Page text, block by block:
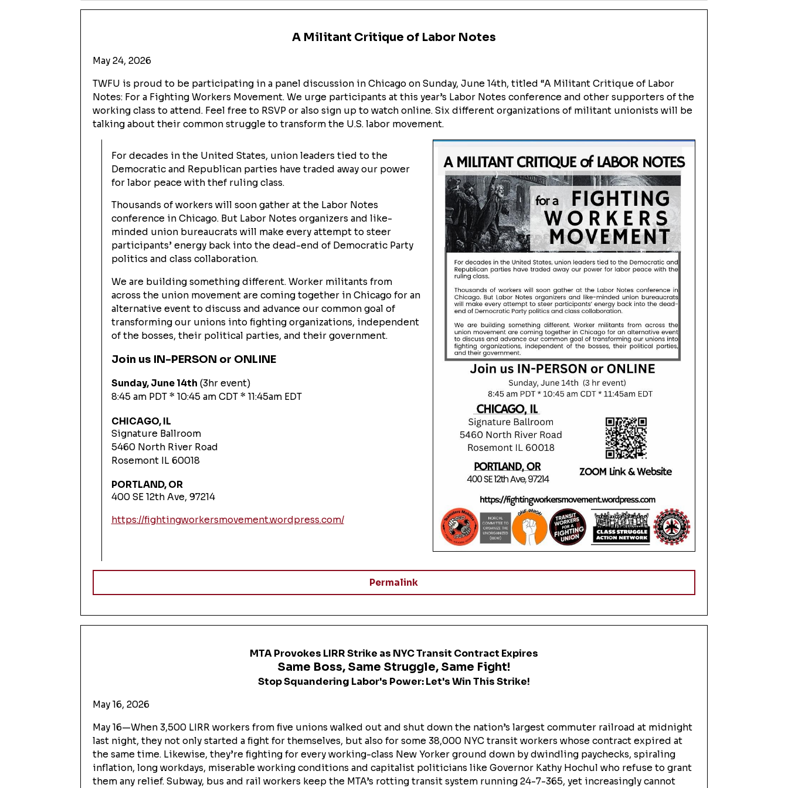
A Militant Critique of Labor Notes
May 24, 2026
TWFU is proud to be participating in a panel discussion in Chicago on Sunday, June 14th, titled “A Militant Critique of Labor
Notes: For a Fighting Workers Movement. We urge participants at this year’s Labor Notes conference and other supporters of the
working class to attend. Feel free to RSVP or also sign up to watch online. Six different organizations of militant unionists will be
talking about their common struggle to transform the U.S. labor movement.
For decades in the United States, union leaders tied to the
Democratic and Republican parties have traded away our power
for labor peace with thef ruling class.
Thousands of workers will soon gather at the Labor Notes
conference in Chicago. But Labor Notes organizers and like-
minded union bureaucrats will make every attempt to steer
participants’ energy back into the dead-end of Democratic Party
politics and class collaboration.
We are building something different. Worker militants from
across the union movement are coming together in Chicago for an
alternative event to discuss and advance our common goal of
transforming our unions into fighting organizations, independent
of the bosses, their political parties, and their government.
Join us IN-PERSON or ONLINE
Sunday, June 14th (3hr event)
8:45 am PDT * 10:45 am CDT * 11:45am EDT
CHICAGO, IL
Signature Ballroom
5460 North River Road
Rosemont IL 60018
PORTLAND, OR
400 SE 12th Ave, 97214
https://fightingworkersmovement.wordpress.com/
Permalink
MTA Provokes LIRR Strike as NYC Transit Contract Expires
Same Boss, Same Struggle, Same Fight!
Stop Squandering Labor's Power: Let's Win This Strike!
May 16, 2026
May 16—When 3,500 LIRR workers from five unions walked out and shut down the nation’s largest commuter railroad at midnight
last night, they not only started a fight for themselves, but also for some 38,000 NYC transit workers whose contract expired at
the same time. Likewise, they’re fighting for every working-class New Yorker ground down by dwindling paychecks, spiraling
inflation, long workdays, miserable working conditions and capitalist politicians like Governor Kathy Hochul who refuse to grant
them any relief. Subway, bus and rail workers keep the MTA’s rotting transit system running 24-7-365, yet increasingly cannot